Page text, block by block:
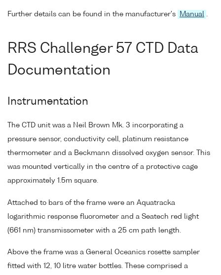
Further details can be found in the manufacturer's Manual .
RRS Challenger 57 CTD Data
Documentation
Instrumentation
The CTD unit was a Neil Brown Mk. 3 incorporating a
pressure sensor, conductivity cell, platinum resistance
thermometer and a Beckmann dissolved oxygen sensor. This
was mounted vertically in the centre of a protective cage
approximately 1.5m square.
Attached to bars of the frame were an Aquatracka
logarithmic response fluorometer and a Seatech red light
(661 nm) transmissometer with a 25 cm path length.
Above the frame was a General Oceanics rosette sampler
fitted with 12, 10 litre water bottles. These comprised a